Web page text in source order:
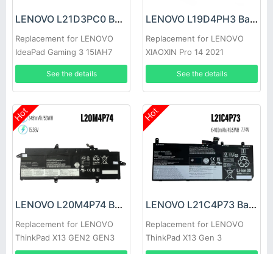
LENOVO L21D3PC0 Battery
Replacement for LENOVO
IdeaPad Gaming 3 15IAH7
See the details
LENOVO L19D4PH3 Battery
Replacement for LENOVO
XIAOXIN Pro 14 2021
See the details
Hot
LENOVO L20M4P74 Battery
Replacement for LENOVO
ThinkPad X13 GEN2 GEN3
Hot
LENOVO L21C4P73 Battery
Replacement for LENOVO
ThinkPad X13 Gen 3